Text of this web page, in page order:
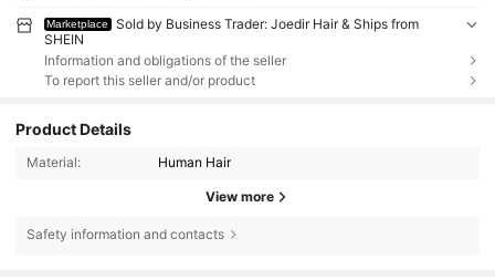
Marketplace
Sold by Business Trader: Joedir Hair & Ships from
SHEIN
Information and obligations of the seller
To report this seller and/or product
Product Details
Material: Human Hair
View more
Safety information and contacts